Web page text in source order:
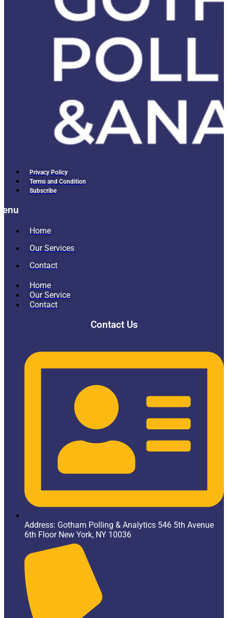
Privacy Policy
Terms and Condition
Subscribe
Home
Our Services
Contact
Home
Our Service
Contact
Contact Us
Address: Gotham Polling & Analytics 546 5th Avenue
6th Floor New York, NY 10036